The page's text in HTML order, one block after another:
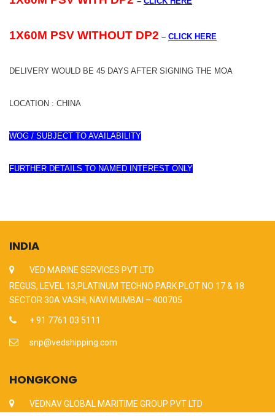
1X60M PSV WITHOUT DP2 – CLICK HERE
DELIVERY WOULD BE 45 DAYS AFTER SIGNING THE MOA
LOCATION : CHINA
WOG / SUBJECT TO AVAILABILITY
FURTHER DETAILS TO NAMED INTEREST ONLY
INDIA
VED MARINE SERVICES PVT LTD
REGUS, LEVEL 13,PLATINUM TECHNO PARK PLOT NO 17 & 18
SECTOR 30A VASHI, NAVI MUMBAI – 400705
+ 91 7761 03 5111
snp@vedshipping.com
HONGKONG
VEDNAV GLOBAL MARITIME GROUP PVT LTD